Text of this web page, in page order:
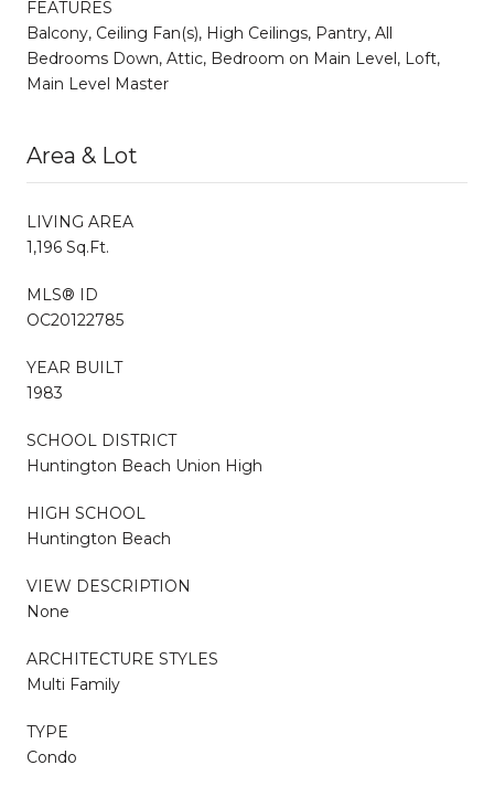
FEATURES
Balcony, Ceiling Fan(s), High Ceilings, Pantry, All
Bedrooms Down, Attic, Bedroom on Main Level, Loft,
Main Level Master
Area & Lot
LIVING AREA
1,196 Sq.Ft.
MLS® ID
OC20122785
YEAR BUILT
1983
SCHOOL DISTRICT
Huntington Beach Union High
HIGH SCHOOL
Huntington Beach
VIEW DESCRIPTION
None
ARCHITECTURE STYLES
Multi Family
TYPE
Condo